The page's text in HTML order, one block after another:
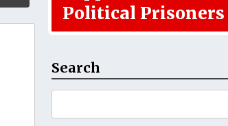
Political Prisoners
Search
for: